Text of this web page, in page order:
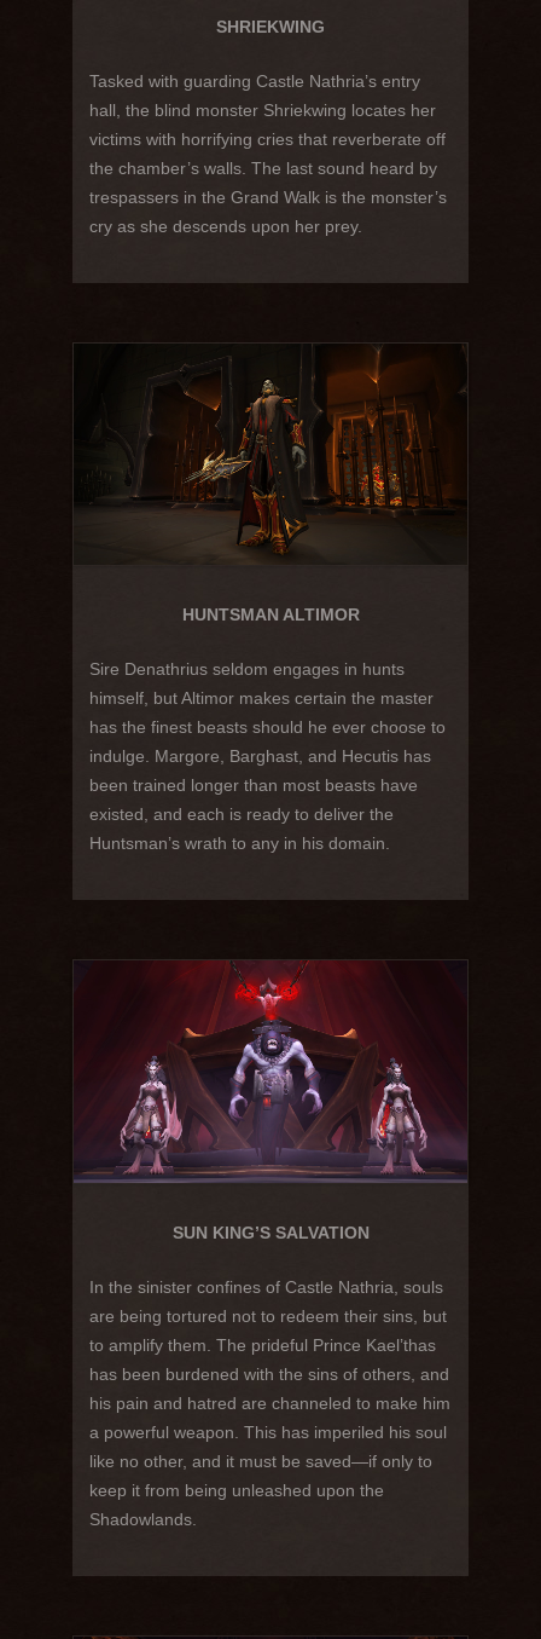
SHRIEKWING
Tasked with guarding Castle Nathria’s entry
hall, the blind monster Shriekwing locates her
victims with horrifying cries that reverberate off
the chamber’s walls. The last sound heard by
trespassers in the Grand Walk is the monster’s
cry as she descends upon her prey.
HUNTSMAN ALTIMOR
Sire Denathrius seldom engages in hunts
himself, but Altimor makes certain the master
has the finest beasts should he ever choose to
indulge. Margore, Barghast, and Hecutis has
been trained longer than most beasts have
existed, and each is ready to deliver the
Huntsman’s wrath to any in his domain.
SUN KING’S SALVATION
In the sinister confines of Castle Nathria, souls
are being tortured not to redeem their sins, but
to amplify them. The prideful Prince Kael’thas
has been burdened with the sins of others, and
his pain and hatred are channeled to make him
a powerful weapon. This has imperiled his soul
like no other, and it must be saved—if only to
keep it from being unleashed upon the
Shadowlands.